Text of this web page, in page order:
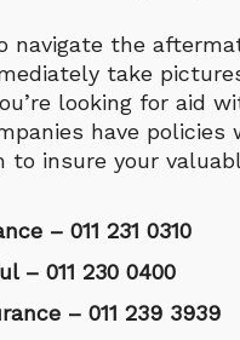
navigate the
take
looking for aid
have policies
to insure your
– 011 231 0310
– 011 230 0400
– 011 239 3939